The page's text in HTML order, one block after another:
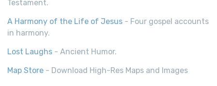
Testament.
A Harmony of the Life of Jesus - Four gospel accounts
in harmony.
Lost Laughs - Ancient Humor.
Map Store - Download High-Res Maps and Images